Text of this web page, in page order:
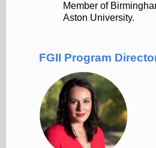
Member of
Aston University.
FGII Program